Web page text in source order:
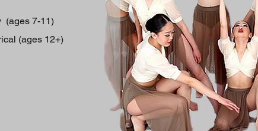
(ages 7-11)
(ages 12+)